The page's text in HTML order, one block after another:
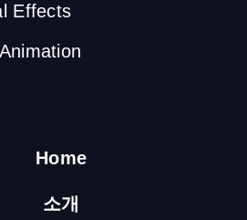
Effects
Home
소개
or what activities a cow should do
play the game at the same time.